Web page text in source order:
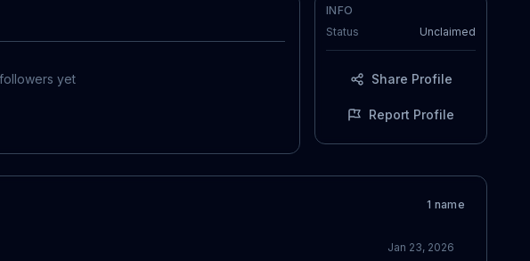
yet
INFO
Status
Unclaimed
Share Profile
Report Profile
1 name
Jan 23, 2026